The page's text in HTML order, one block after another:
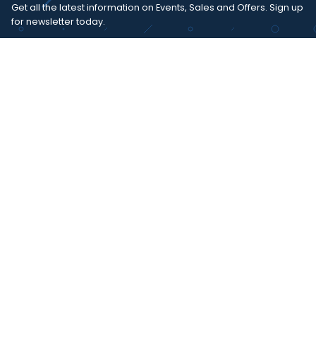
Get all the latest information on Events, Sales and Offers. Sign up
for newsletter today.